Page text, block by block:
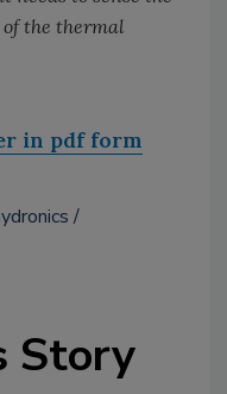
the thermal
in pdf form
Story